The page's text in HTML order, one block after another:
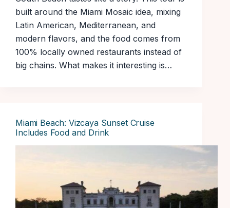
built around the Miami Mosaic idea, mixing
Latin American, Mediterranean, and
modern flavors, and the food comes from
100% locally owned restaurants instead of
big chains. What makes it interesting is…
Miami Beach: Vizcaya Sunset Cruise
Includes Food and Drink